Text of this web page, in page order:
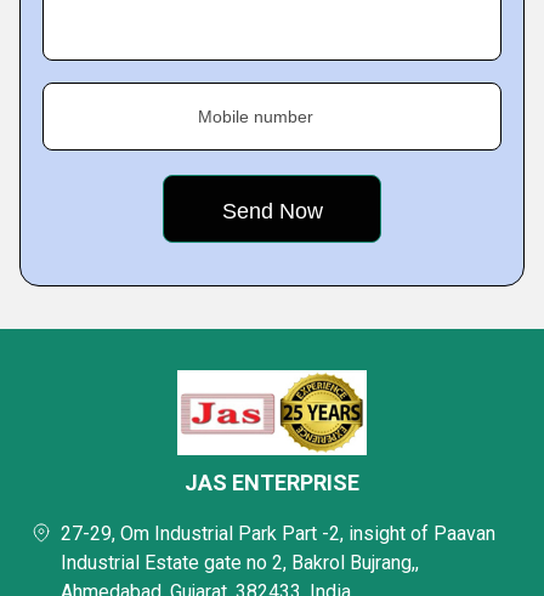
Mobile number
JAS ENTERPRISE
27-29, Om Industrial Park Part -2, insight of Paavan
Industrial Estate gate no 2, Bakrol Bujrang,,